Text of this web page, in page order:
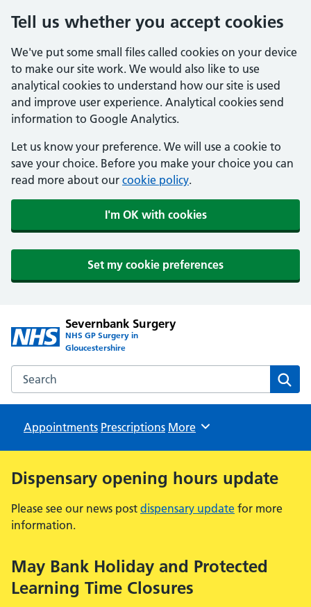
Tell us whether you accept cookies
We've put some small files called cookies on your device
to make our site work. We would also like to use
analytical cookies to understand how our site is used
and improve user experience. Analytical cookies send
information to Google Analytics.
Let us know your preference. We will use a cookie to
save your choice. Before you make your choice you can
read more about our cookie policy.
I'm OK with cookies
Set my cookie preferences
Severnbank Surgery
NHS GP Surgery in
Gloucestershire
Search the Severnbank Surgery website
Appointments Prescriptions Browse
More
Dispensary opening hours update
Please see our news post dispensary update for more
information.
May Bank Holiday and Protected
Learning Time Closures